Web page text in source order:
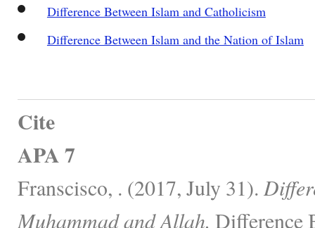
Difference Between Islam and Catholicism
Difference Between Islam and the Nation of Islam
Cite
APA 7
Franscisco, . (2017, July 31).
Muhammad and Allah. Difference